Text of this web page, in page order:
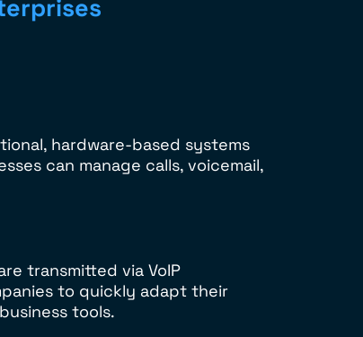
hardware-based systems
can manage calls, voicemail,
transmitted via VoIP
to quickly adapt their
tools.